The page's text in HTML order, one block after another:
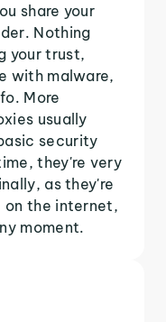
share your
Nothing
your trust,
with malware,
More
usually
security
they're very
as they're
on the internet,
moment.